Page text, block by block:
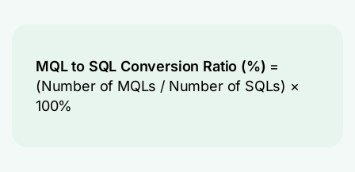
MQL to SQL Conversion Ratio (%) =
(Number of MQLs / Number of SQLs​) ×
100%